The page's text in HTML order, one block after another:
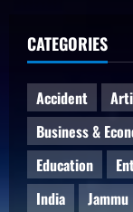
CATEGORIES
Accident
Business &
Education
India
Jammu